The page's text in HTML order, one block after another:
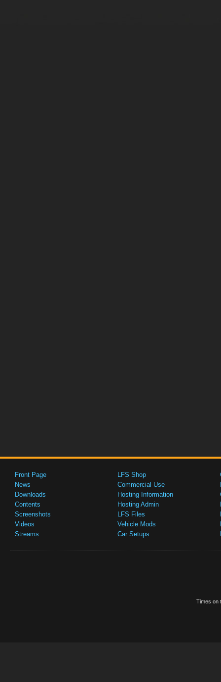
Front Page
News
Downloads
Contents
Screenshots
Videos
Streams
LFS Shop
Commercial Use
Hosting Information
Hosting Admin
LFS Files
Vehicle Mods
Car Setups
Times on